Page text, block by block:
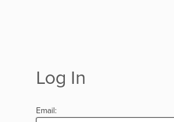
Log In
Email: